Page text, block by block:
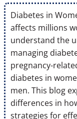
Diabetes in
affects millions
understand the
managing
pregnancy-
diabetes in
men. This blog
differences in
strategies for